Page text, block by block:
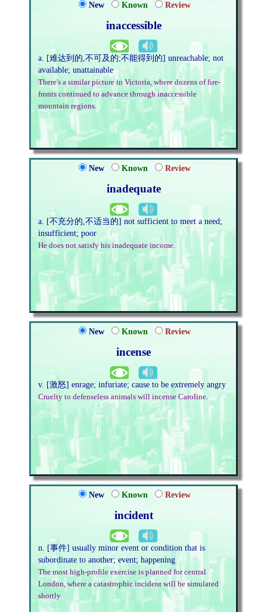
New Known Review
inaccessible
a. [难达到的,不可及的;不能得到的] unreachable; not
available; unattainable
There's a similar picture in Victoria, where dozens of fire-
fronts continued to advance through inaccessible
mountain regions.
New Known Review
inadequate
a. [不充分的,不适当的] not sufficient to meet a need;
insufficient; poor
He does not satisfy his inadequate income.
New Known Review
incense
v. [激怒] enrage; infuriate; cause to be extremely angry
Cruelty to defenseless animals will incense Caroline.
New Known Review
incident
n. [事件] usually minor event or condition that is
subordinate to another; event; happening
The most high-profile exercise is planned for central
London, where a catastrophic incident will be simulated
shortly.